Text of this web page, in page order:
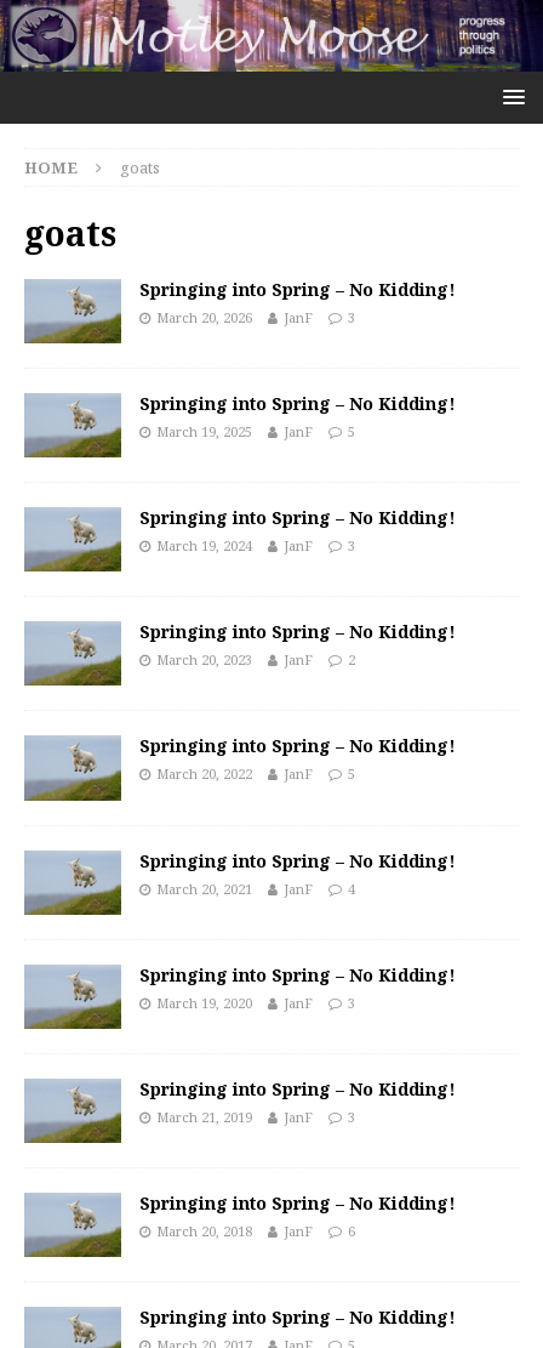
HOME goats
goats
Springing into Spring – No Kidding!
March 20, 2026 JanF 3
Springing into Spring – No Kidding!
March 19, 2025 JanF 5
Springing into Spring – No Kidding!
March 19, 2024 JanF 3
Springing into Spring – No Kidding!
March 20, 2023 JanF 2
Springing into Spring – No Kidding!
March 20, 2022 JanF 5
Springing into Spring – No Kidding!
March 20, 2021 JanF 4
Springing into Spring – No Kidding!
March 19, 2020 JanF 3
Springing into Spring – No Kidding!
March 21, 2019 JanF 3
Springing into Spring – No Kidding!
March 20, 2018 JanF 6
Springing into Spring – No Kidding!